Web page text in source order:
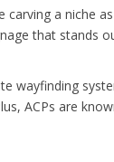
a niche
that stands
ACPs are